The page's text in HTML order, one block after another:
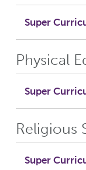
Super
Physical
Super
Religious
Super